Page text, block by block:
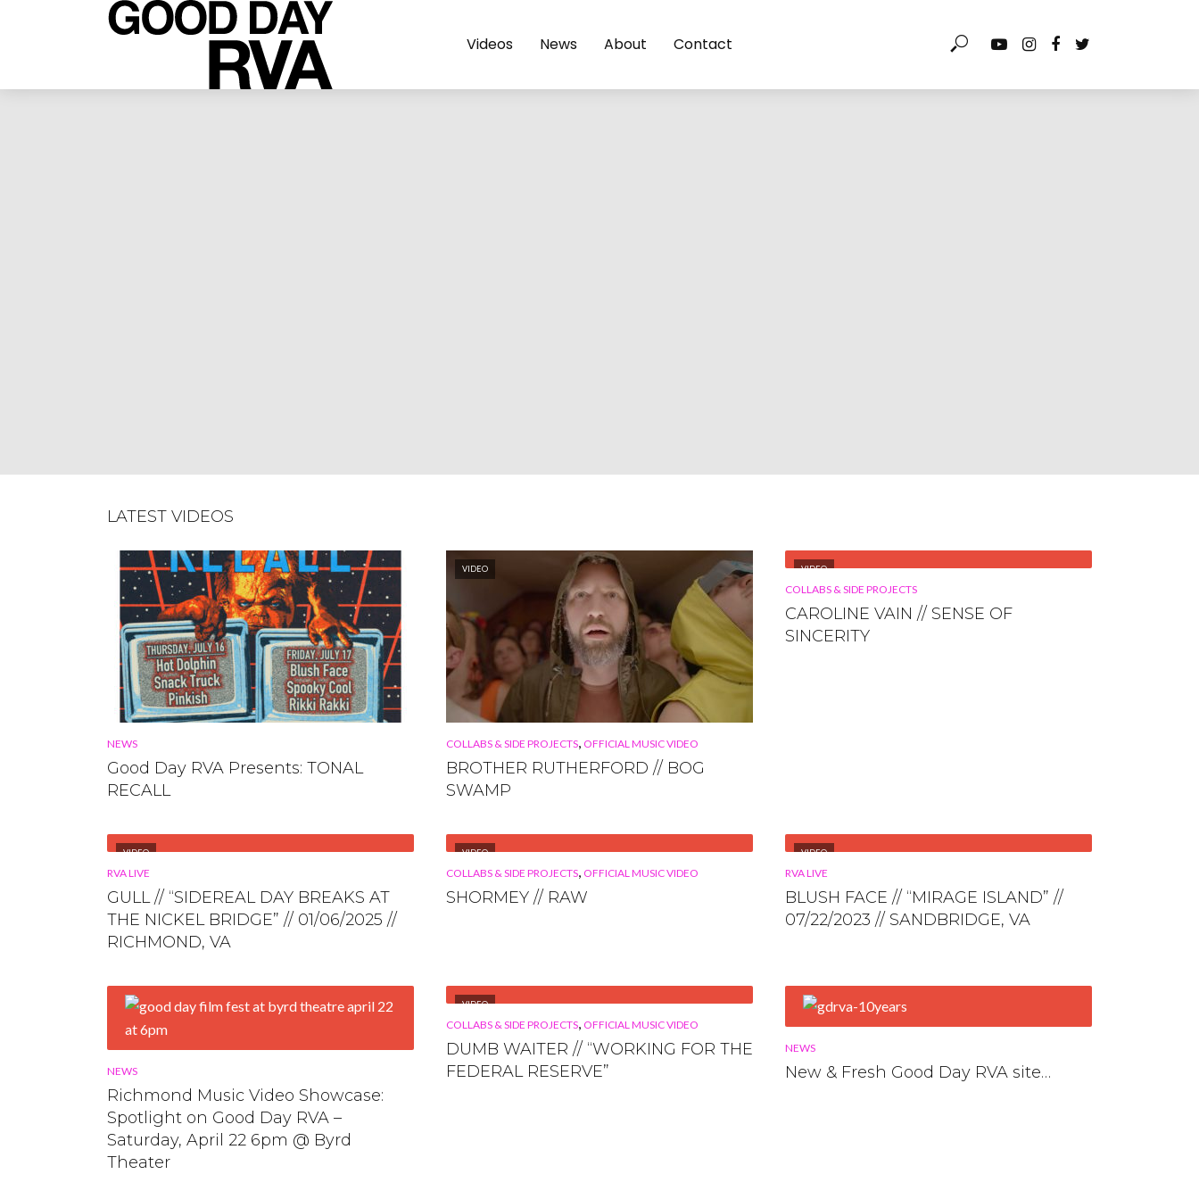
Videos News About Contact
LATEST VIDEOS
NEWS
Good Day RVA Presents: TONAL
RECALL
VIDEO
COLLABS & SIDE PROJECTS, OFFICIAL MUSIC VIDEO
BROTHER RUTHERFORD // BOG
SWAMP
VIDEO
COLLABS & SIDE PROJECTS
CAROLINE VAIN // SENSE OF
SINCERITY
VIDEO
RVA LIVE
GULL // “SIDEREAL DAY BREAKS AT
THE NICKEL BRIDGE” // 01/06/2025 //
RICHMOND, VA
VIDEO
COLLABS & SIDE PROJECTS, OFFICIAL MUSIC VIDEO
SHORMEY // RAW
VIDEO
RVA LIVE
BLUSH FACE // “MIRAGE ISLAND” //
07/22/2023 // SANDBRIDGE, VA
NEWS
Richmond Music Video Showcase:
Spotlight on Good Day RVA –
Saturday, April 22 6pm @ Byrd
Theater
VIDEO
COLLABS & SIDE PROJECTS, OFFICIAL MUSIC VIDEO
DUMB WAITER // “WORKING FOR THE
FEDERAL RESERVE”
NEWS
New & Fresh Good Day RVA site…